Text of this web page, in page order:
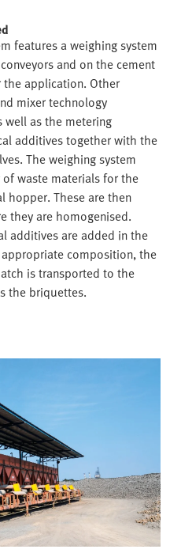
features a weighing system
and on the cement
application. Other
mixer technology
as the metering
additives together with the
The weighing system
waste materials for the
hopper. These are then
they are homogenised.
additives are added in the
composition, the
is transported to the
the briquettes.